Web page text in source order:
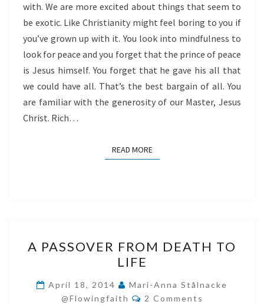
with. We are more excited about things that seem to
be exotic. Like Christianity might feel boring to you if
you’ve grown up with it. You look into mindfulness to
look for peace and you forget that the prince of peace
is Jesus himself. You forget that he gave his all that
we could have all. That’s the best bargain of all. You
are familiar with the generosity of our Master, Jesus
Christ. Rich…
READ MOREREAD MORE
PASSOVER
FROM
DEATH
TO
A PASSOVER FROM DEATH TO
LIFE
April 18, 2014
Mari-Anna Stålnacke
@flowingfaith
Comments
2 Comments